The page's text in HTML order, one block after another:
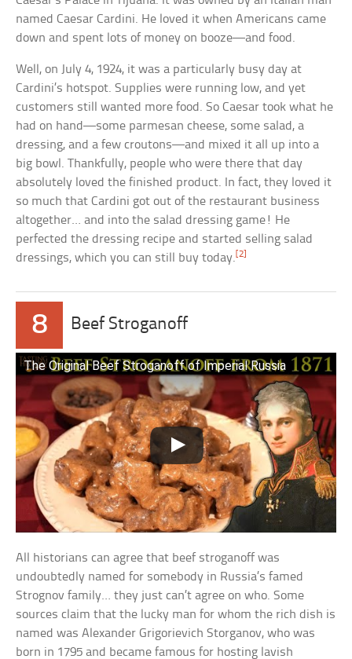
named Caesar Cardini. He loved it when Americans came
down and spent lots of money on booze—and food.
Well, on July 4, 1924, it was a particularly busy day at
Cardini’s hotspot. Supplies were running low, and yet
customers still wanted more food. So Caesar took what he
had on hand—some parmesan cheese, some salad, a
dressing, and a few croutons—and mixed it all up into a
big bowl. Thankfully, people who were there that day
absolutely loved the finished product. In fact, they loved it
so much that Cardini got out of the restaurant business
altogether… and into the salad dressing game! He
perfected the dressing recipe and started selling salad
dressings, which you can still buy today.[2]
8 Beef Stroganoff
The Original Beef Stroganoff of Imperial Russia
All historians can agree that beef stroganoff was
undoubtedly named for somebody in Russia’s famed
Strognov family… they just can’t agree on who. Some
sources claim that the lucky man for whom the rich dish is
named was Alexander Grigorievich Storganov, who was
born in 1795 and became famous for hosting lavish